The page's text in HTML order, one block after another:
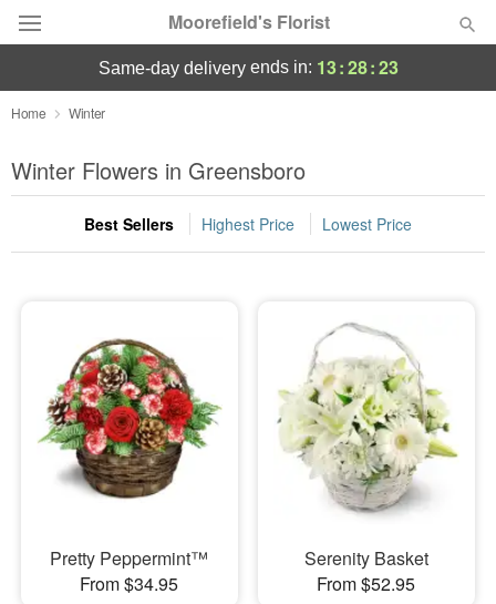
Moorefield's Florist
Deal of the Day
Summer Featured
Occasions
Sympathy and Funeral
Flowers, Plants & Gifts
Our Shop
same-day deliveryends in: 13:28:23
Home Winter
Winter Flowers in Greensboro
Best Sellers Highest Price Lowest Price
Pretty Peppermint™
From $34.95
Serenity Basket
From $52.95